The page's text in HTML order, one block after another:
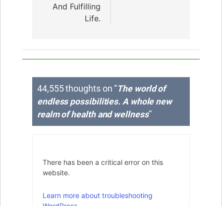
And Fulfilling
Life.
44,555 thoughts on “The world of
endless possibilities. A whole new
realm of health and wellness”
There has been a critical error on this
website.
Learn more about troubleshooting